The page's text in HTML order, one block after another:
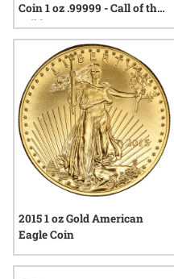
Coin 1 oz .99999 - Call of the
Wild
2015 1 oz Gold American
Eagle Coin